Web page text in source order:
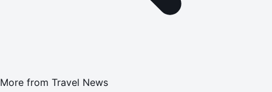
More from Travel News